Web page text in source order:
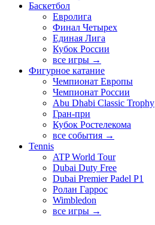
Баскетбол
Евролига
Финал Четырех
Единая Лига
Кубок России
все игры →
Фигурное катание
Чемпионат Европы
Чемпионат России
Abu Dhabi Classic Trophy
Гран-при
Кубок Ростелекома
все события →
Tennis
ATP World Tour
Dubai Duty Free
Dubai Premier Padel P1
Ролан Гаррос
Wimbledon
все игры →